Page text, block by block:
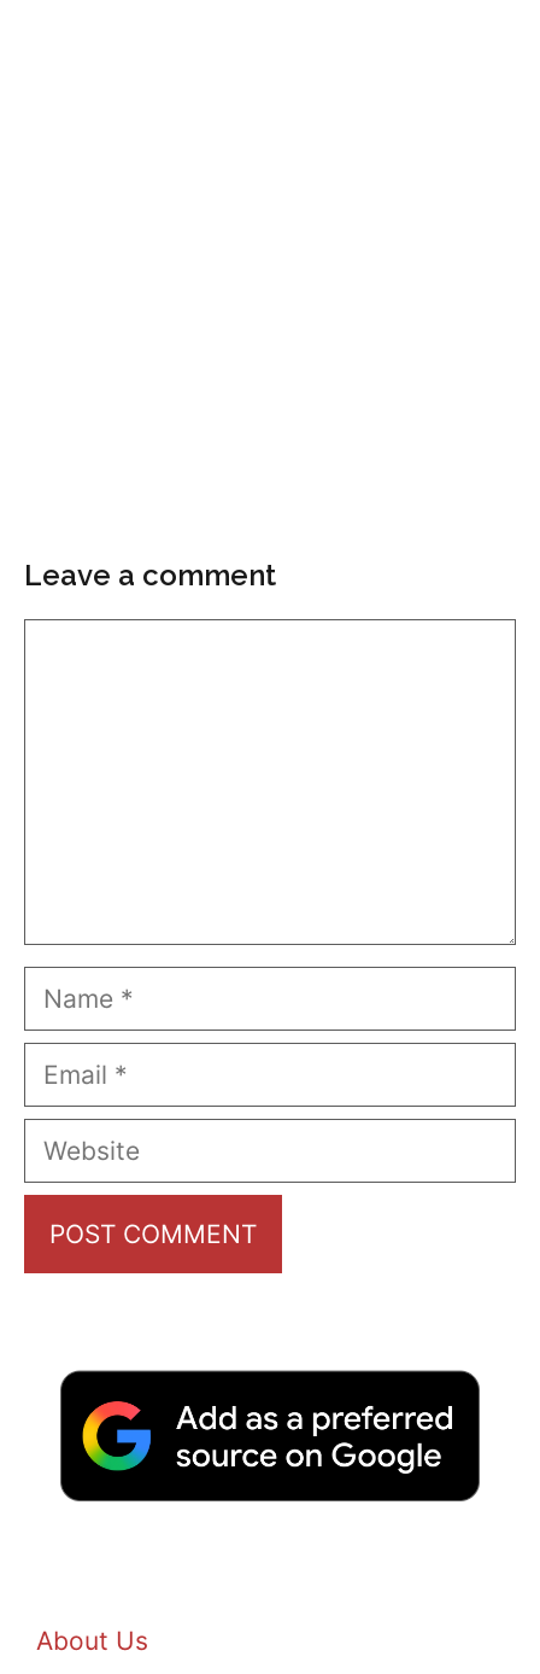
Leave a comment
Name
Email
Website
About Us